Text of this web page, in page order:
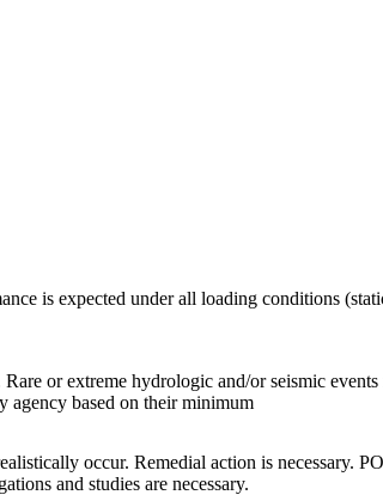
is expected under all loading conditions
or extreme hydrologic and/or seismic
agency based on their minimum
occur. Remedial action is necessary.
and studies are necessary.